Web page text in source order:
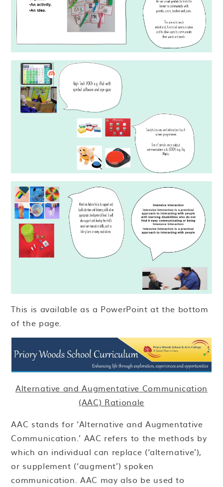
This is available as a PowerPoint at the bottom
of the page.
Alternative and Augmentative Communication
(AAC) Rationale
AAC stands for ‘Alternative and Augmentative
Communication.’ AAC refers to the methods by
which an individual can replace (‘alternative’),
or supplement (‘augment’) spoken
communication. AAC may also be used to